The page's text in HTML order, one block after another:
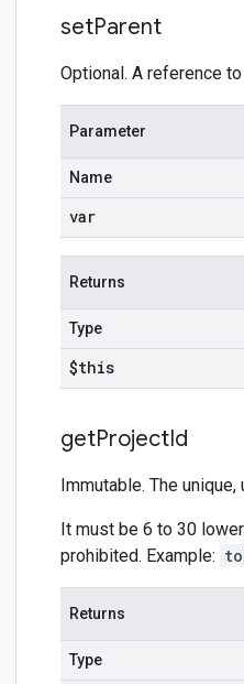
setParent
Optional. A reference
Parameter
Name
var
Returns
Type
$this
getProjectId
Immutable. The
It must be 6 to 30
prohibited. Example:
Returns
Type